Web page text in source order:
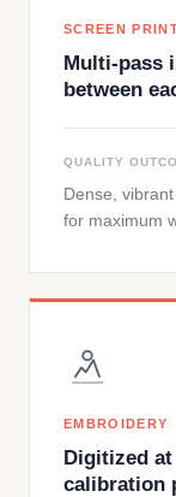
SCREEN
Multi-pass
between
QUALITY
Dense,
for maximum
EMBROIDERY
Digitized
calibration